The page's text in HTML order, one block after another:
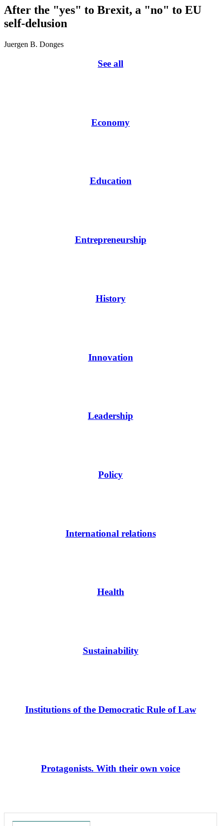
After the "yes" to Brexit, a "no" to EU
self-delusion
Juergen B. Donges
See all
Economy
Education
Entrepreneurship
History
Innovation
Leadership
Policy
International relations
Health
Sustainability
Institutions of the Democratic Rule of Law
Protagonists. With their own voice